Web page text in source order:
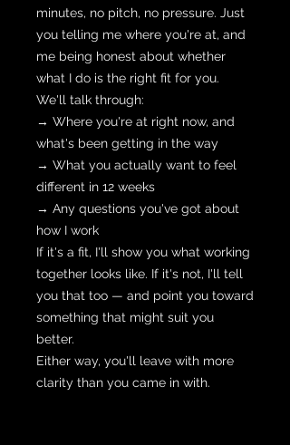
minutes, no pitch, no pressure. Just
you telling me where you're at, and
me being honest about whether
what I do is the right fit for you.
We'll talk through:
→ Where you're at right now, and
what's been getting in the way
→ What you actually want to feel
different in 12 weeks
→ Any questions you've got about
how I work
If it's a fit, I'll show you what working
together looks like. If it's not, I'll tell
you that too — and point you toward
something that might suit you
better.
Either way, you'll leave with more
clarity than you came in with.